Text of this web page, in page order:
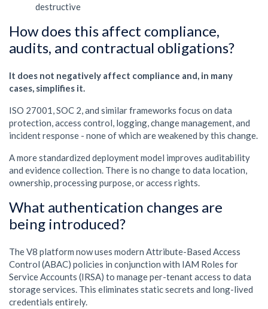
destructive
How does this affect compliance,
audits, and contractual obligations?
It does not negatively affect compliance and, in many
cases, simplifies it.
ISO 27001, SOC 2, and similar frameworks focus on data
protection, access control, logging, change management, and
incident response - none of which are weakened by this change.
A more standardized deployment model improves auditability
and evidence collection. There is no change to data location,
ownership, processing purpose, or access rights.
What authentication changes are
being introduced?
The V8 platform now uses modern Attribute-Based Access
Control (ABAC) policies in conjunction with IAM Roles for
Service Accounts (IRSA) to manage per-tenant access to data
storage services. This eliminates static secrets and long-lived
credentials entirely.